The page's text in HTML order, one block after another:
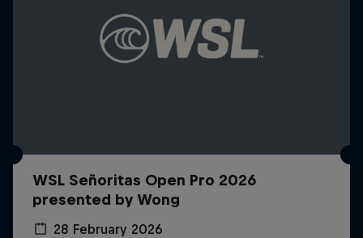
WSL Señoritas Open Pro 2026
presented by Wong
28 February 2026